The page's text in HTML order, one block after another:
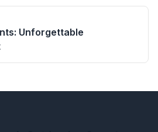
Unforgettable